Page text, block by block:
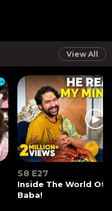
View All
S8 E27
Inside The World Of
Baba!